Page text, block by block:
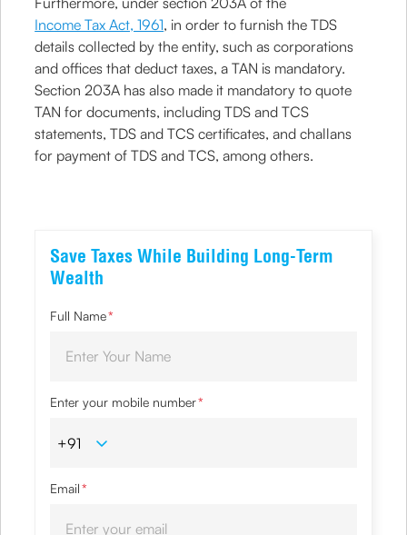
Income Tax Act, 1961, in order to furnish the TDS
details collected by the entity, such as corporations
and offices that deduct taxes, a TAN is mandatory.
Section 203A has also made it mandatory to quote
TAN for documents, including TDS and TCS
statements, TDS and TCS certificates, and challans
for payment of TDS and TCS, among others.
Save Taxes While Building Long-Term
Wealth
Full Name*
Enter your mobile number*
Email*